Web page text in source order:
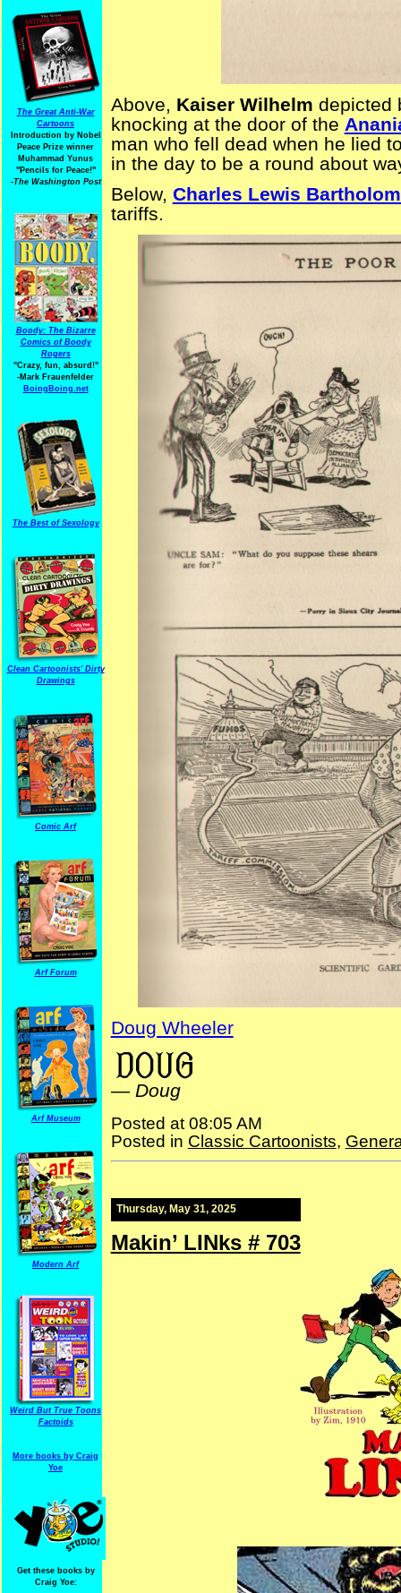
The Great Anti-War
Cartoons
Introduction by Nobel
Peace Prize winner
Muhammad Yunus
"Pencils for Peace!"
-The Washington Post
Boody: The Bizarre
Comics of Boody
Rogers
"Crazy, fun, absurd!"
-Mark Frauenfelder
BoingBoing.net
The Best of Sexology
Clean Cartoonists' Dirty
Drawings
Comic Arf
Arf Forum
Arf Museum
Modern Arf
Weird But True Toons
Factoids
More books by Craig
Yoe
Get these books by
Craig Yoe:
Above, Kaiser Wilhelm depicted
knocking at the door of the
man who fell dead when he lied
in the day to be a round about
Below, Charles Lewis
tariffs.
Doug Wheeler
— Doug
Posted at 08:05 AM
Posted in Classic Cartoonists,
Thursday, May 31, 2025
Makin’ LINks # 703